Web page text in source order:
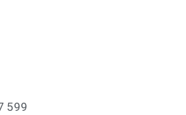
599